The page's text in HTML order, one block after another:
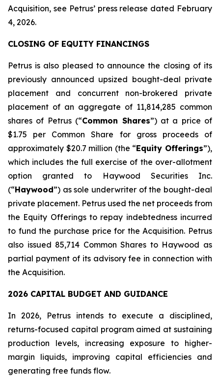
Acquisition, see Petrus’ press release dated February
4, 2026.
CLOSING OF EQUITY FINANCINGS
Petrus is also pleased to announce the closing of its
previously announced upsized bought-deal private
placement and concurrent non-brokered private
placement of an aggregate of 11,814,285 common
shares of Petrus (“Common Shares”) at a price of
$1.75 per Common Share for gross proceeds of
approximately $20.7 million (the “Equity Offerings”),
which includes the full exercise of the over-allotment
option granted to Haywood Securities Inc.
(“Haywood”) as sole underwriter of the bought-deal
private placement. Petrus used the net proceeds from
the Equity Offerings to repay indebtedness incurred
to fund the purchase price for the Acquisition. Petrus
also issued 85,714 Common Shares to Haywood as
partial payment of its advisory fee in connection with
the Acquisition.
2026 CAPITAL BUDGET AND GUIDANCE
In 2026, Petrus intends to execute a disciplined,
returns-focused capital program aimed at sustaining
production levels, increasing exposure to higher-
margin liquids, improving capital efficiencies and
generating free funds flow.